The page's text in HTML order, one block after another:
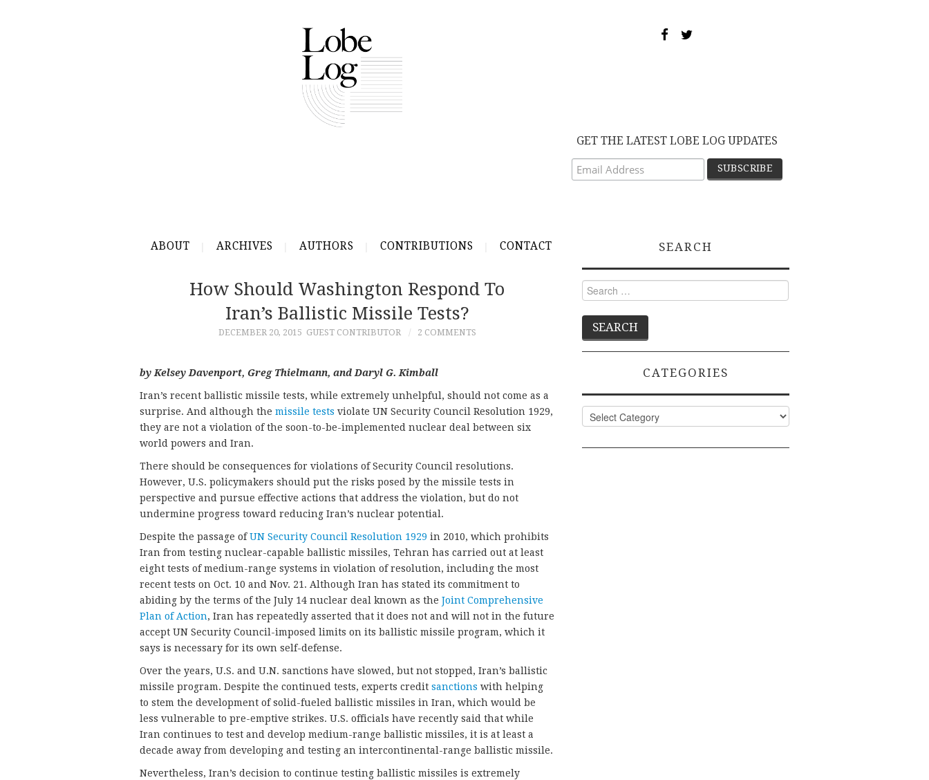
GET THE LATEST LOBE LOG UPDATES
ABOUT ARCHIVES AUTHORS CONTRIBUTIONS CONTACT
How Should Washington Respond To
Iran’s Ballistic Missile Tests?
DECEMBER 20, 2015 GUEST CONTRIBUTOR 2 COMMENTS
by Kelsey Davenport, Greg Thielmann, and Daryl G. Kimball
Iran’s recent ballistic missile tests, while extremely unhelpful, should not come as a
surprise. And although the missile tests violate UN Security Council Resolution 1929,
they are not a violation of the soon-to-be-implemented nuclear deal between six
world powers and Iran.
There should be consequences for violations of Security Council resolutions.
However, U.S. policymakers should put the risks posed by the missile tests in
perspective and pursue effective actions that address the violation, but do not
undermine progress toward reducing Iran’s nuclear potential.
Despite the passage ofUN Security Council Resolution 1929 in 2010, which prohibits
Iran from testing nuclear-capable ballistic missiles, Tehran has carried out at least
eight tests of medium-range systems in violation of resolution, including the most
recent tests on Oct. 10 and Nov. 21. Although Iran has stated its commitment to
abiding by the terms of the July 14 nuclear deal known as the Joint Comprehensive
Plan of Action, Iran has repeatedly asserted that it does not and will not in the future
accept UN Security Council-imposed limits on its ballistic missile program, which it
says is necessary for its own self-defense.
Over the years, U.S. and U.N. sanctions have slowed, but not stopped, Iran’s ballistic
missile program. Despite the continued tests, experts credit sanctions with helping
to stem the development of solid-fueled ballistic missiles in Iran, which would be
less vulnerable to pre-emptive strikes. U.S. officials have recently said that while
Iran continues to test and develop medium-range ballistic missiles, it is at least a
decade away from developing and testing an intercontinental-range ballistic missile.
Nevertheless, Iran’s decision to continue testing ballistic missiles is extremely
SEARCH
Search
for:
CATEGORIES
Categories